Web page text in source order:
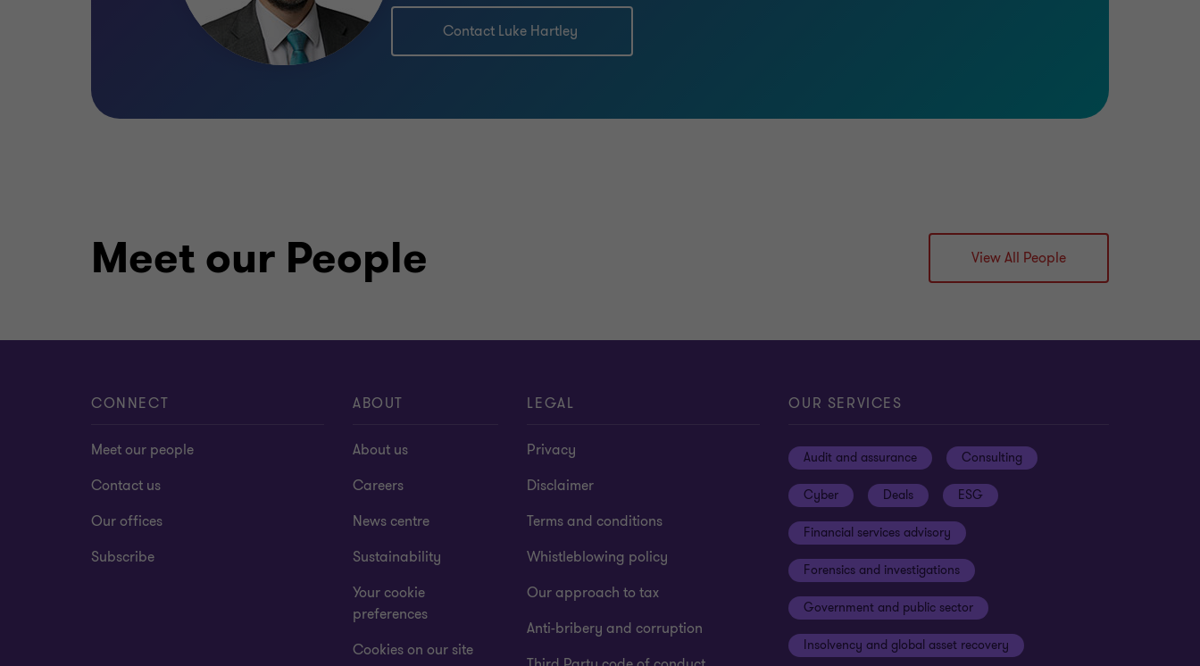
Contact Luke Hartley
Meet our People View All People
CONNECT
Meet our people
Contact us
Our offices
Subscribe
ABOUT
About us
Careers
News centre
Sustainability
Your cookie
preferences
Cookies on our site
LEGAL
Privacy
Disclaimer
Terms and conditions
Whistleblowing policy
Our approach to tax
Anti-bribery and corruption
OUR SERVICES
Audit and assurance Consulting
Cyber Deals ESG
Financial services advisory
Forensics and investigations
Government and public sector
Insolvency and global asset recovery